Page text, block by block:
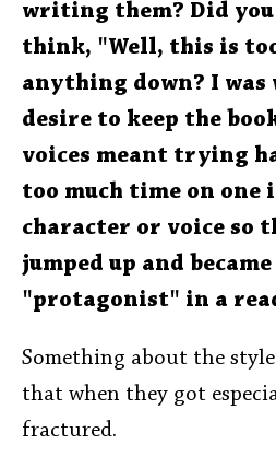
writing them? Did you
think, "Well, this is
anything down? I
desire to keep the
voices meant trying
too much time on one
character or voice so
jumped up and
"protagonist" in a
Something about the
that when they got
fractured.